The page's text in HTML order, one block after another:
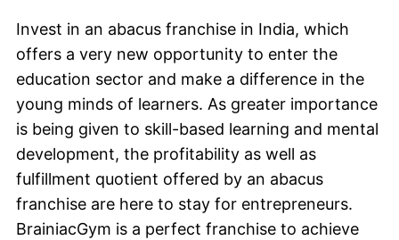
Invest in an abacus franchise in India, which
offers a very new opportunity to enter the
education sector and make a difference in the
young minds of learners. As greater importance
is being given to skill-based learning and mental
development, the profitability as well as
fulfillment quotient offered by an abacus
franchise are here to stay for entrepreneurs.
BrainiacGym is a perfect franchise to achieve